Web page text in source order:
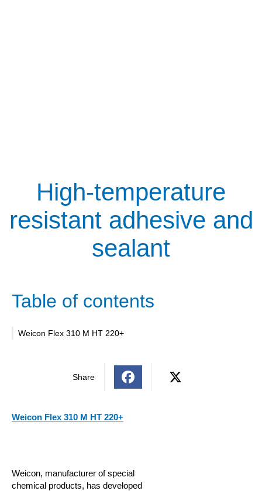
High-temperature
resistant adhesive and
sealant
Table of contents
Weicon Flex 310 M HT 220+
Share
Weicon Flex 310 M HT 220+
Weicon, manufacturer of special
chemical products, has developed